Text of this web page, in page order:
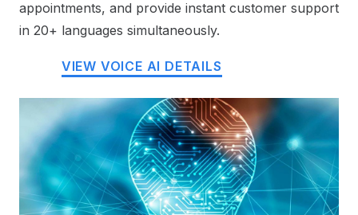
appointments, and provide instant customer support
in 20+ languages simultaneously.
VIEW VOICE AI DETAILS